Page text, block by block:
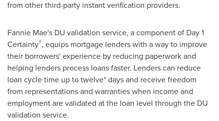
from other third-party instant verification providers.
Fannie Mae's DU validation service, a component of Day 1
Certainty®, equips mortgage lenders with a way to improve
their borrowers' experience by reducing paperwork and
helping lenders process loans faster. Lenders can reduce
loan cycle time up to twelve* days and receive freedom
from representations and warranties when income and
employment are validated at the loan level through the DU
validation service.